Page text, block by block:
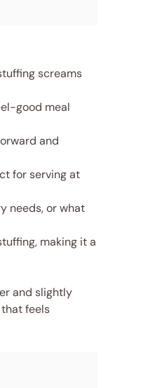
screams
good meal
and
for serving at
needs, or what
making it a
and slightly
that feels